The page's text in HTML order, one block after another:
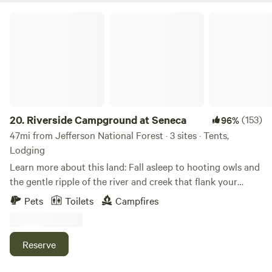
20. Riverside Campground at Seneca 96%(153)
47mi from Jefferson National Forest · 3 sites · Tents,
Lodging
Learn more about this land: Fall asleep to hooting owls and
the gentle ripple of the river and creek that flank your
campsite. Wake up with a dip in the river or a morning hike
in the woods. Feel the hug of the mountains throughout
should you need it.&nbsp; DIRECTIONS: Upon entry the
gravel road is shared with my neighbor and it is about 1.5
Pets Toilets Campfires
Reserve